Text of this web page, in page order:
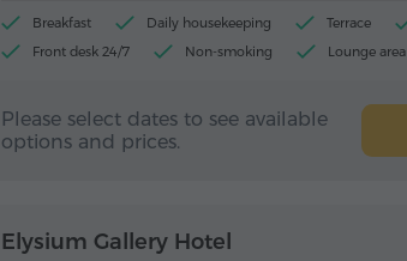
Breakfast Daily housekeeping Terrace
Front desk 24/7
Non-smoking Lounge area
Please select dates to see available
options and prices.
Elysium Gallery Hotel